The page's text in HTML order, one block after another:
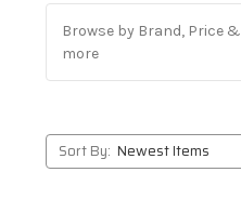
Browse by Brand, Price &
more
Sort By: